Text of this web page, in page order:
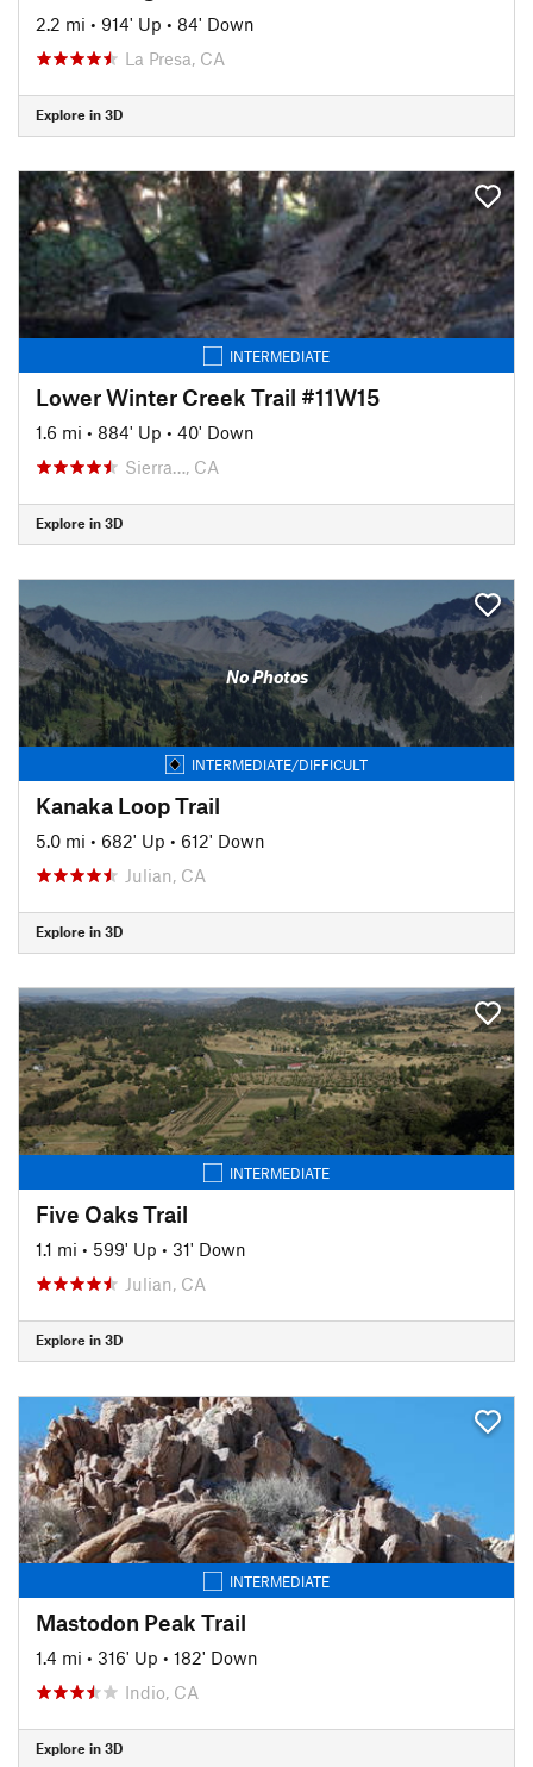
2.2 mi • 914' Up • 84' Down
La Presa, CA
Explore in 3D
INTERMEDIATE
Lower Winter Creek Trail #11W15
1.6 mi • 884' Up • 40' Down
Sierra…, CA
Explore in 3D
No Photos
INTERMEDIATE/DIFFICULT
Kanaka Loop Trail
5.0 mi • 682' Up • 612' Down
Julian, CA
Explore in 3D
INTERMEDIATE
Five Oaks Trail
1.1 mi • 599' Up • 31' Down
Julian, CA
Explore in 3D
INTERMEDIATE
Mastodon Peak Trail
1.4 mi • 316' Up • 182' Down
Indio, CA
Explore in 3D